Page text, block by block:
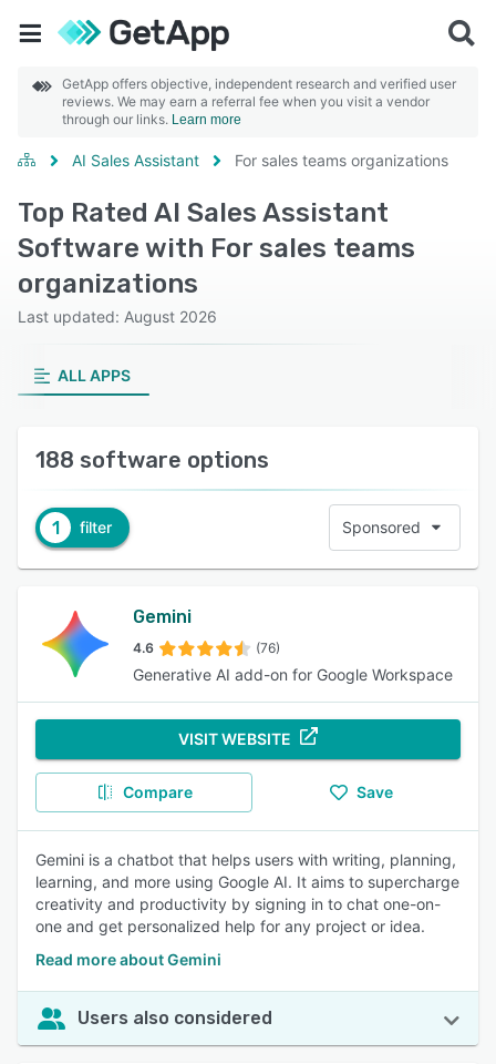
GetApp offers objective, independent research and verified user
reviews. We may earn a referral fee when you visit a vendor
through our links. Learn more
AI Sales Assistant For sales teams organizations
Top Rated AI Sales Assistant
Software with For sales teams
organizations
Last updated: August 2026
ALL APPS
188 software options
1 filter Sponsored
Gemini
4.6 (76)
Generative AI add-on for Google Workspace
VISIT WEBSITE
Compare Save
Gemini is a chatbot that helps users with writing, planning,
learning, and more using Google AI. It aims to supercharge
creativity and productivity by signing in to chat one-on-
one and get personalized help for any project or idea.
Read more about Gemini
Users also considered